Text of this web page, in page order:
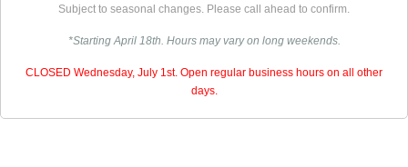
Subject to seasonal changes. Please call ahead to confirm.
*Starting April 18th. Hours may vary on long weekends.
CLOSED Wednesday, July 1st. Open regular business hours on all other
days.